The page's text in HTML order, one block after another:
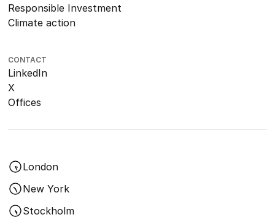
Responsible Investment
Climate action
CONTACT
LinkedIn
X
Offices
London
New York
Stockholm